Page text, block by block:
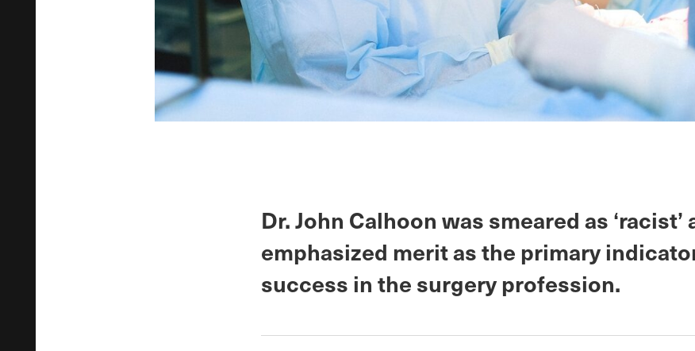
Dr. John Calhoon was smeared as ‘racist’
emphasized merit as the primary
success in the surgery profession.